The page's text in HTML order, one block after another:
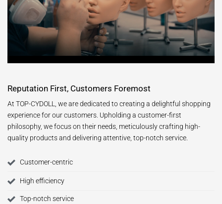
Reputation First, Customers Foremost
At TOP-CYDOLL, we are dedicated to creating a delightful shopping
experience for our customers. Upholding a customer-first
philosophy, we focus on their needs, meticulously crafting high-
quality products and delivering attentive, top-notch service.
Customer-centric
High efficiency
Top-notch service